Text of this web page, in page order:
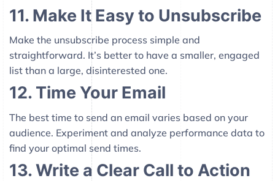
11. Make It Easy to Unsubscribe
Make the unsubscribe process simple and
straightforward. It’s better to have a smaller, engaged
list than a large, disinterested one.
12. Time Your Email
The best time to send an email varies based on your
audience. Experiment and analyze performance data to
find your optimal send times.
13. Write a Clear Call to Action